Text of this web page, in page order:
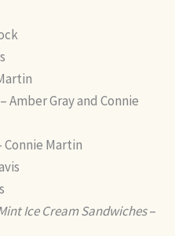
Amber Gray and Connie
Connie Martin
Ice Cream Sandwiches–